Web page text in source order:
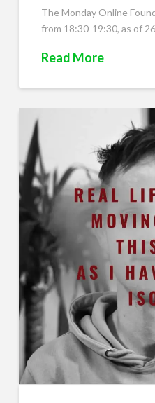
The Monday Online
from 18:30-19:30, as of
Read More